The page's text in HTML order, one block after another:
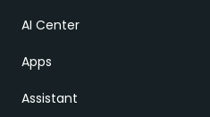
AI Center
Apps
Assistant